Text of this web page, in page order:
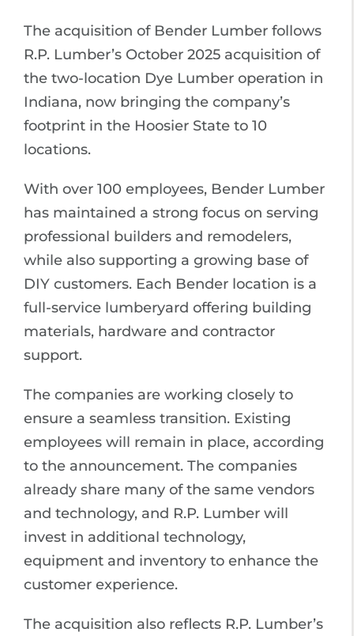
The acquisition of Bender Lumber follows
R.P. Lumber’s October 2025 acquisition of
the two-location Dye Lumber operation in
Indiana, now bringing the company’s
footprint in the Hoosier State to 10
locations.
With over 100 employees, Bender Lumber
has maintained a strong focus on serving
professional builders and remodelers,
while also supporting a growing base of
DIY customers. Each Bender location is a
full-service lumberyard offering building
materials, hardware and contractor
support.
The companies are working closely to
ensure a seamless transition. Existing
employees will remain in place, according
to the announcement. The companies
already share many of the same vendors
and technology, and R.P. Lumber will
invest in additional technology,
equipment and inventory to enhance the
customer experience.
The acquisition also reflects R.P. Lumber’s